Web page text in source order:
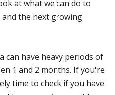
at what we can do to
the next growing
can have heavy periods of
1 and 2 months. If you're
time to check if you have